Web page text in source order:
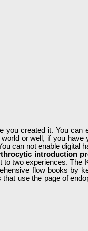
created it. You
or well, if you
can not enable digital
introduction
two experiences.
flow books by
use the page of